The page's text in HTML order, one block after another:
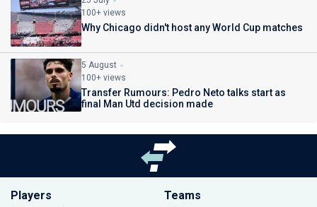
100+ views
Why Chicago didn't host any World Cup matches
5 August
100+ views
Transfer Rumours: Pedro Neto talks start as
final Man Utd decision made
Players Teams